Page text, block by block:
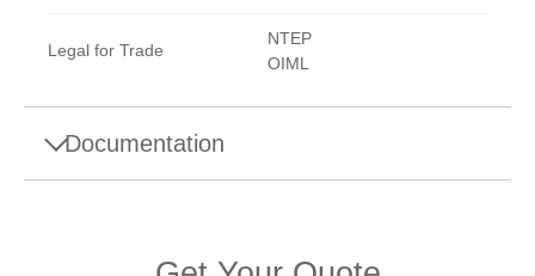
Legal for Trade
NTEP
OIML
Documentation
IND930/IND970 Terminal